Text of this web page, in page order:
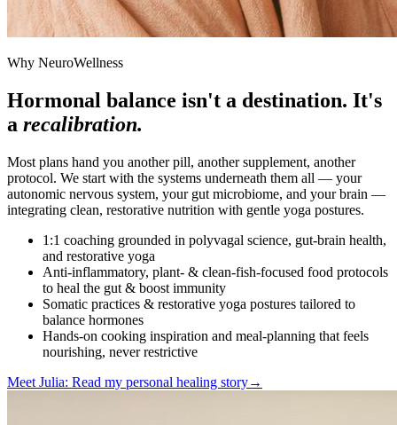
Why NeuroWellness
Hormonal balance isn't a destination. It's
a recalibration.
Most plans hand you another pill, another supplement, another
protocol. We start with the systems underneath them all — your
autonomic nervous system, your gut microbiome, and your brain —
integrating clean, restorative nutrition with gentle yoga postures.
1:1 coaching grounded in polyvagal science, gut-brain health,
and restorative yoga
Anti-inflammatory, plant- & clean-fish-focused food protocols
to heal the gut & boost immunity
Somatic practices & restorative yoga postures tailored to
balance hormones
Hands-on cooking inspiration and meal-planning that feels
nourishing, never restrictive
Meet Julia: Read my personal healing story→